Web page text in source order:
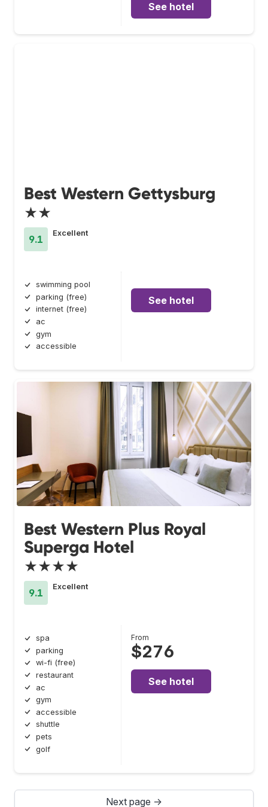
See hotel
Best Western Gettysburg
★★
9.1
Excellent
swimming pool
parking (free)
internet (free)
ac
gym
accessible
See hotel
Best Western Plus Royal
Superga Hotel
★★★★
9.1
Excellent
spa
parking
wi-fi (free)
restaurant
ac
gym
accessible
shuttle
pets
golf
From
$276
See hotel
Next page →